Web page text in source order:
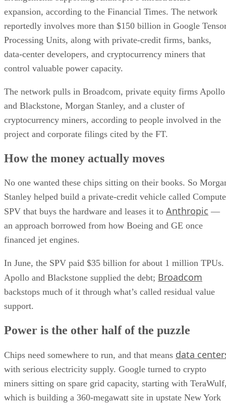
expansion, according to the Financial Times. The network
reportedly involves more than $150 billion in Google
Processing Units, along with private-credit firms, banks,
data-center developers, and cryptocurrency miners that
control valuable power capacity.
The network pulls in Broadcom, private equity firms Apollo
and Blackstone, Morgan Stanley, and a cluster of
cryptocurrency miners, according to people involved in the
project and corporate filings cited by the FT.
How the money actually moves
No one wanted these chips sitting on their books. So
Stanley helped build a private-credit vehicle called Compute
SPV that buys the hardware and leases it to Anthropic —
an approach borrowed from how Boeing and GE once
financed jet engines.
In June, the SPV paid $35 billion for about 1 million TPUs.
Apollo and Blackstone supplied the debt; Broadcom
backstops much of it through what’s called residual value
support.
Power is the other half of the puzzle
Chips need somewhere to run, and that means data
with serious electricity supply. Google turned to crypto
miners sitting on spare grid capacity, starting with
which is building a 360-megawatt site in upstate New York